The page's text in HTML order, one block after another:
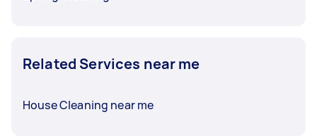
Related Services near me
House Cleaning near me